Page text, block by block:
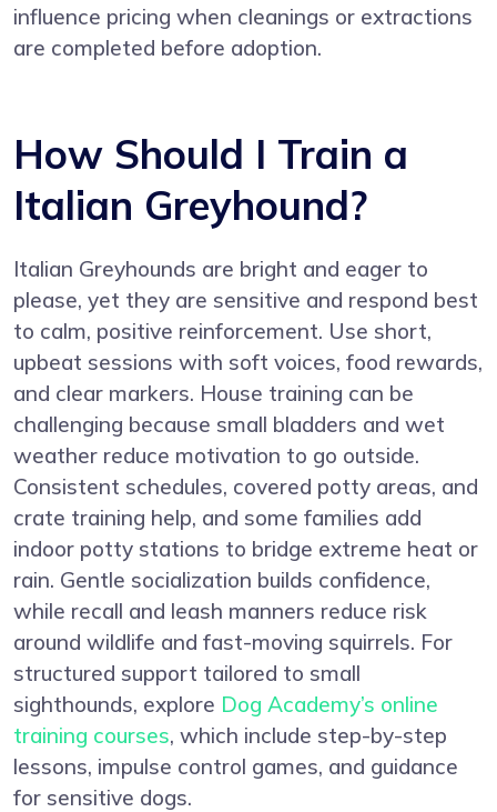
influence pricing when cleanings or extractions
are completed before adoption.
How Should I Train a
Italian Greyhound?
Italian Greyhounds are bright and eager to
please, yet they are sensitive and respond best
to calm, positive reinforcement. Use short,
upbeat sessions with soft voices, food rewards,
and clear markers. House training can be
challenging because small bladders and wet
weather reduce motivation to go outside.
Consistent schedules, covered potty areas, and
crate training help, and some families add
indoor potty stations to bridge extreme heat or
rain. Gentle socialization builds confidence,
while recall and leash manners reduce risk
around wildlife and fast-moving squirrels. For
structured support tailored to small
sighthounds, explore Dog Academy’s online
training courses, which include step-by-step
lessons, impulse control games, and guidance
for sensitive dogs.